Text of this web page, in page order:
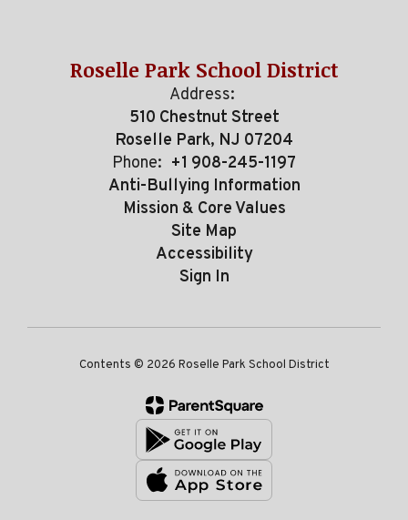
Roselle Park School District
Address:
510 Chestnut Street
Roselle Park, NJ 07204
Phone: +1 908-245-1197
Anti-Bullying Information
Mission & Core Values
Site Map
Accessibility
Sign In
Contents © 2026 Roselle Park School District